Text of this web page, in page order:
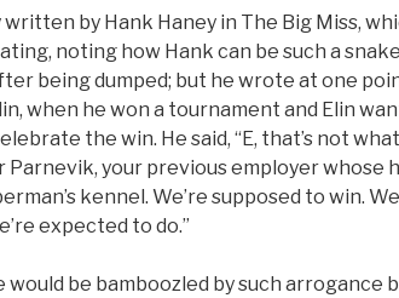
by Hank Haney in The Big Miss,
noting how Hank can be such a
being dumped; but he wrote at one
when he won a tournament and Elin
the win. He said, “E, that’s not
Parnevik, your previous employer whose
kennel. We’re supposed to win.
expected to do.”
would be bamboozled by such arrogance